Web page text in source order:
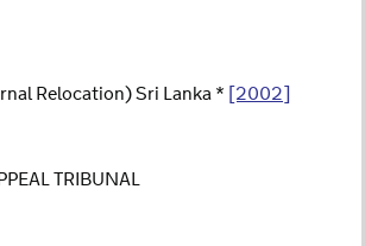
Relocation) Sri Lanka * [2002]
TRIBUNAL